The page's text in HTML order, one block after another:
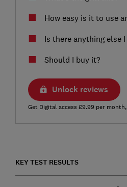
How easy is it to use
Is there anything else
Should I buy it?
Unlock reviews
Get Digital access £9.99 per
KEY TEST RESULTS